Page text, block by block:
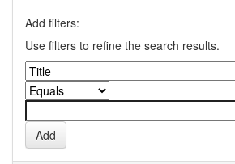
Add filters:
Use filters to refine the search results.